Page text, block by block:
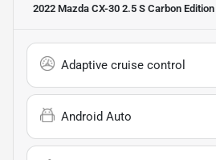
2022 Mazda CX-30 2.5 S Carbon Edition
Adaptive cruise control
Android Auto